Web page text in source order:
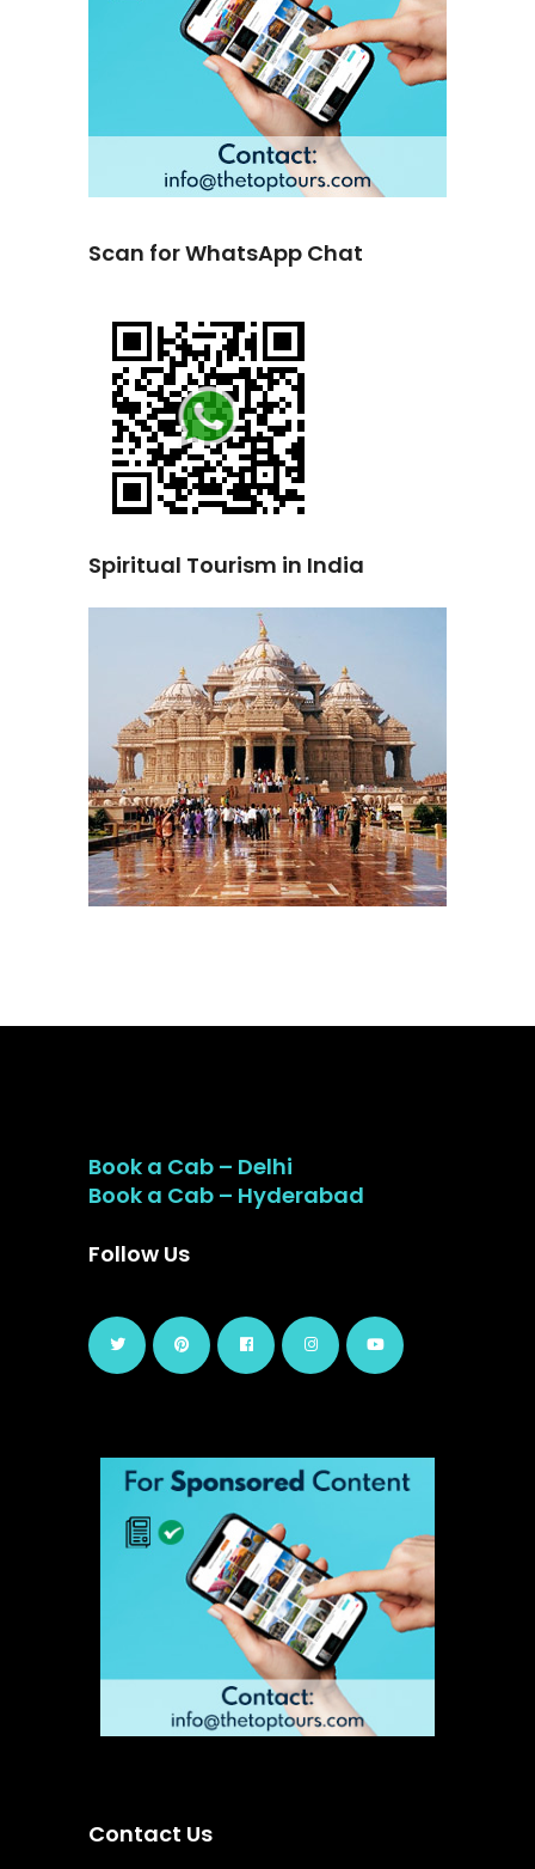
Scan for WhatsApp Chat
Spiritual Tourism in India
Book a Cab – Delhi
Book a Cab – Hyderabad
Follow Us
Contact Us